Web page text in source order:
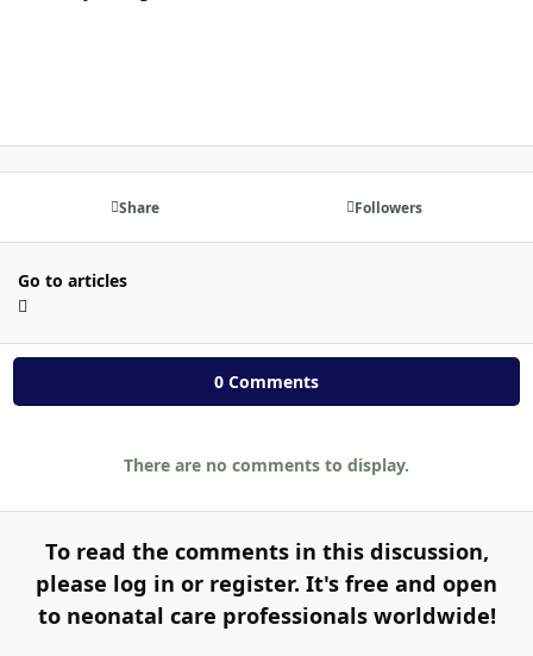
Share Followers
Go to articles
0 Comments
There are no comments to display.
To read the comments in this discussion,
please log in or register. It's free and open
to neonatal care professionals worldwide!